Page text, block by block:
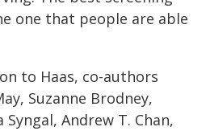
one that people are able
to Haas, co-authors
Suzanne Brodney,
Syngal, Andrew T. Chan,